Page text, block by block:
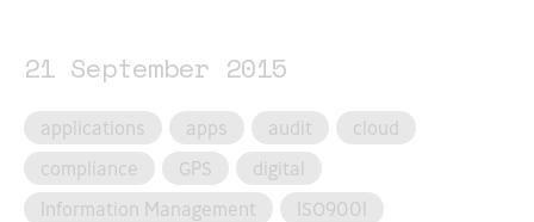
21 September 2015
applications apps audit
cloud
compliance
GPS
digital
Information Management
ISO9001